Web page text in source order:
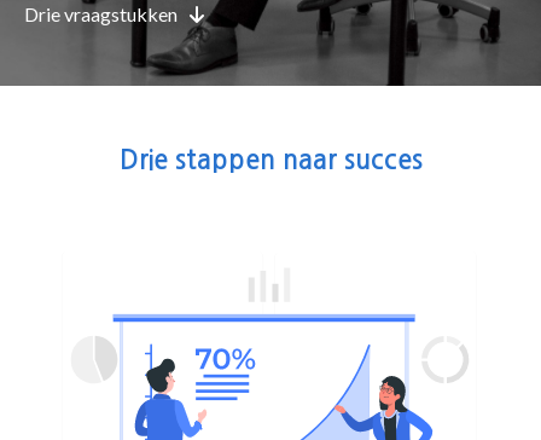
Drie vraagstukken
Drie stappen naar succes